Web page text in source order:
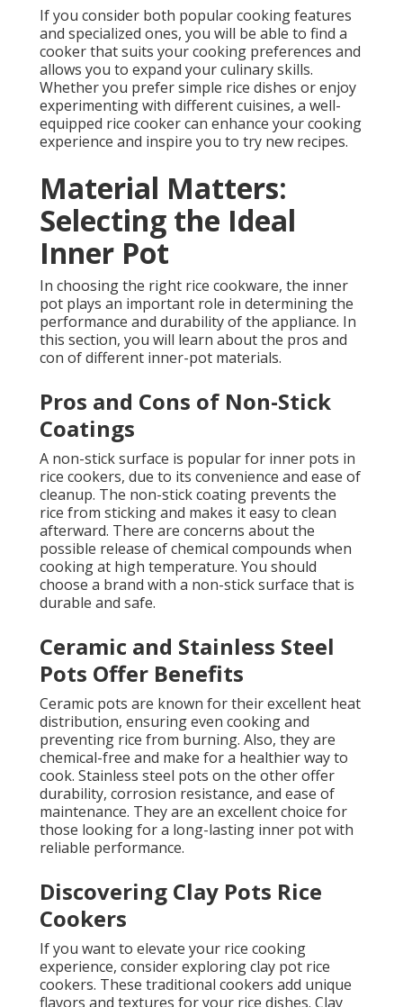
If you consider both popular cooking features
and specialized ones, you will be able to find a
cooker that suits your cooking preferences and
allows you to expand your culinary skills.
Whether you prefer simple rice dishes or enjoy
experimenting with different cuisines, a well-
equipped rice cooker can enhance your cooking
experience and inspire you to try new recipes.
Material Matters:
Selecting the Ideal
Inner Pot
In choosing the right rice cookware, the inner
pot plays an important role in determining the
performance and durability of the appliance. In
this section, you will learn about the pros and
con of different inner-pot materials.
Pros and Cons of Non-Stick
Coatings
A non-stick surface is popular for inner pots in
rice cookers, due to its convenience and ease of
cleanup. The non-stick coating prevents the
rice from sticking and makes it easy to clean
afterward. There are concerns about the
possible release of chemical compounds when
cooking at high temperature. You should
choose a brand with a non-stick surface that is
durable and safe.
Ceramic and Stainless Steel
Pots Offer Benefits
Ceramic pots are known for their excellent heat
distribution, ensuring even cooking and
preventing rice from burning. Also, they are
chemical-free and make for a healthier way to
cook. Stainless steel pots on the other offer
durability, corrosion resistance, and ease of
maintenance. They are an excellent choice for
those looking for a long-lasting inner pot with
reliable performance.
Discovering Clay Pots Rice
Cookers
If you want to elevate your rice cooking
experience, consider exploring clay pot rice
cookers. These traditional cookers add unique
flavors and textures for your rice dishes. Clay